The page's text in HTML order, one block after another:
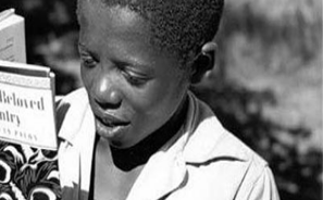
Entrepreneurs Should
Read
8, 2015